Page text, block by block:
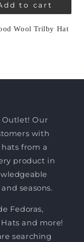
to cart
Wool Trilby Hat
Outlet! Our
with
from a
product in
seasons.
Fedoras,
and more!
searching